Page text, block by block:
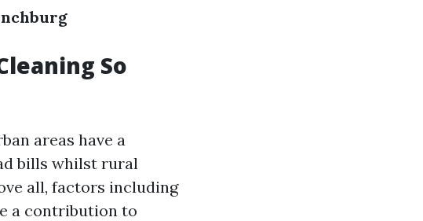
So
areas have a
bills whilst rural
all, factors including
a contribution to